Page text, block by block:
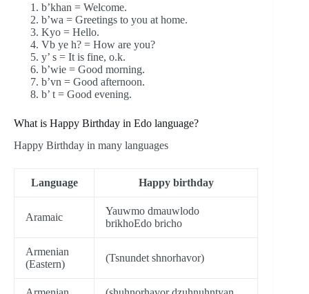
b’khan = Welcome.
b’wa = Greetings to you at home.
Kyo = Hello.
Vb ye h? = How are you?
y’ s = It is fine, o.k.
b’wie = Good morning.
b’vn = Good afternoon.
b’ t = Good evening.
What is Happy Birthday in Edo language?
Happy Birthday in many languages
Language Happy birthday
Aramaic
Yauwmo dmauwlodo
brikhoEdo bricho
Armenian
(Eastern)
(Tsnundet shnorhavor)